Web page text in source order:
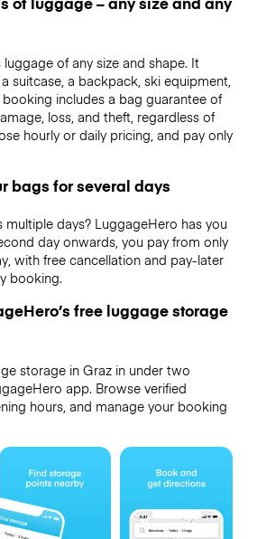
of any size and shape. It
suitcase, a backpack, ski equipment,
includes a bag guarantee of
loss, and theft, regardless of
hourly or daily pricing, and pay only
bags for several days
days? LuggageHero has you
day onwards, you pay from only
with free cancellation and pay-later
booking.
free luggage storage
storage in Graz in under two
app. Browse verified
hours, and manage your booking